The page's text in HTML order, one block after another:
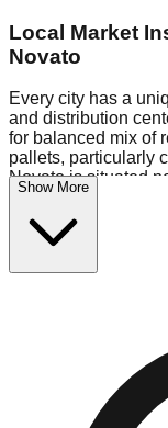
Local Market
Novato
Every city has a
and distribution
for balanced mix of
pallets, particularly
Novato is situated
shoppers here
than in smaller
$10 Fridays drop to
in the warehouse
Logistics:
Show More